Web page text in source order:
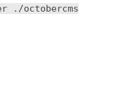
./octobercms